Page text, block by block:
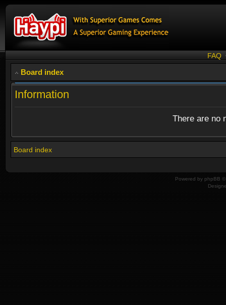
FAQ
Board index
Information
There are no
Board index
Powered by phpBB ©